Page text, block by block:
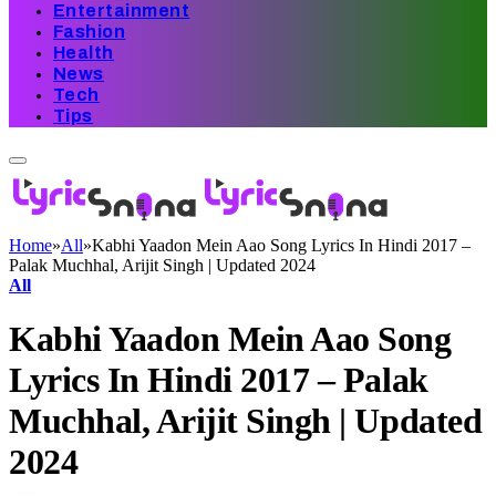
Entertainment
Fashion
Health
News
Tech
Tips
Home»All»Kabhi Yaadon Mein Aao Song Lyrics In Hindi 2017 –
Palak Muchhal, Arijit Singh | Updated 2024
All
Kabhi Yaadon Mein Aao Song
Lyrics In Hindi 2017 – Palak
Muchhal, Arijit Singh | Updated
2024